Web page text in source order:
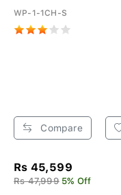
WP-1-1CH-S
Compare
Rs 45,599
Rs 47,999 5% Off